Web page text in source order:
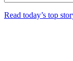
Read today’s top